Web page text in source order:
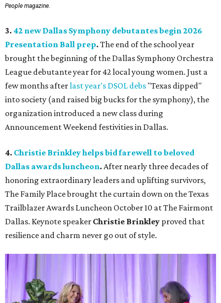
People magazine.
3. 42 new Dallas Symphony debutantes begin 2026
Presentation Ball prep. The end of the school year
brought the beginning of the Dallas Symphony Orchestra
League debutante year for 42 local young women. Just a
few months afterlast year's DSOL debs "Texas dipped"
into society (and raised big bucks for the symphony), the
organization introduced a new class during
Announcement Weekend festivities in Dallas.
4. Christie Brinkley helps bid farewell to beloved
Dallas awards luncheon. After nearly three decades of
honoring extraordinary leaders and uplifting survivors,
The Family Place brought the curtain down on the Texas
Trailblazer Awards Luncheon October 10 at The Fairmont
Dallas. Keynote speaker Christie Brinkley proved that
resilience and charm never go out of style.